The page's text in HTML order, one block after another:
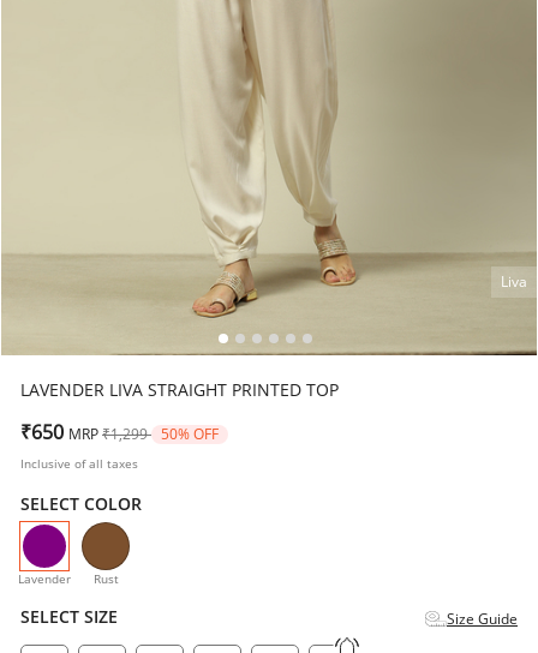
Liva
LAVENDER LIVA STRAIGHT PRINTED TOP
₹650 MRP Price reduced from
₹1,299 to50% OFF
Inclusive of all taxes
SELECT COLOR
Lavender
selected
Rust
SELECT SIZE Size Guide